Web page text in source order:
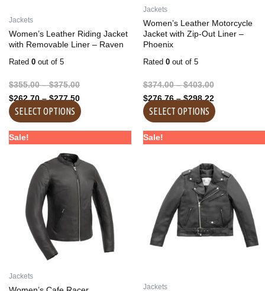
Jackets
Women’s Leather Riding Jacket
with Removable Liner – Raven
Rated 0 out of 5
$355.00 – $375.00
$262.70 – $277.50
SELECT OPTIONS
the
product
page
Jackets
Women’s Leather Motorcycle
Jacket with Zip-Out Liner –
Phoenix
Rated 0out of 5
$374.00 – $403.00
$276.76 – $298.22
SELECT OPTIONS
on
the
product
page
Sale!
Jackets
range:
$319.00
through
$342.00
range:
$236.06
through
$253.08
This
multiple
variants.
options
on
the
Sale!
Jackets
range:
through
$429.00
range:
through
$317.46
This
variants.
options
may
be
the